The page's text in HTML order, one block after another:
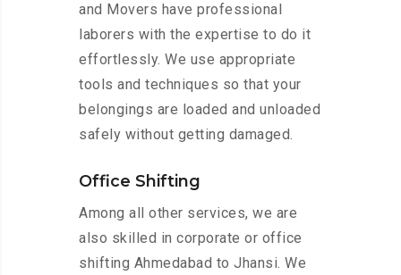
and Movers have professional
laborers with the expertise to do it
effortlessly. We use appropriate
tools and techniques so that your
belongings are loaded and unloaded
safely without getting damaged.
Office Shifting
Among all other services, we are
also skilled in corporate or office
shifting Ahmedabad to Jhansi. We